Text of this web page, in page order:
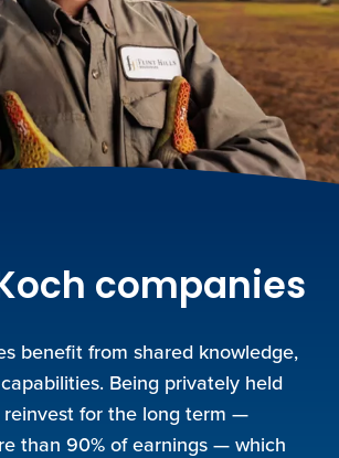
companies
benefit from shared knowledge,
Being privately held
reinvest for the long term —
than 90% of earnings — which